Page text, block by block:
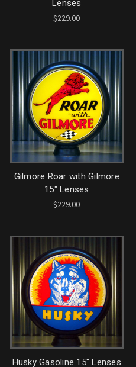
Lenses
$229.00
Gilmore Roar with Gilmore
15" Lenses
$229.00
Husky Gasoline 15" Lenses